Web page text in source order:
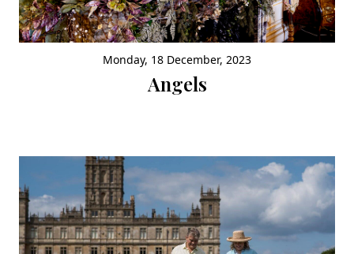
Monday, 18 December, 2023
Angels